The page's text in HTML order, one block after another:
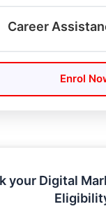
Career
Enrol
your Digital